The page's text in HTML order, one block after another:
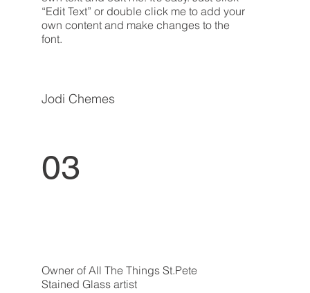
“Edit Text” or double click me to add your
own content and make changes to the
font.
Owner of All The Things St.Pete
Stained Glass artist
03
Jodi Chemes